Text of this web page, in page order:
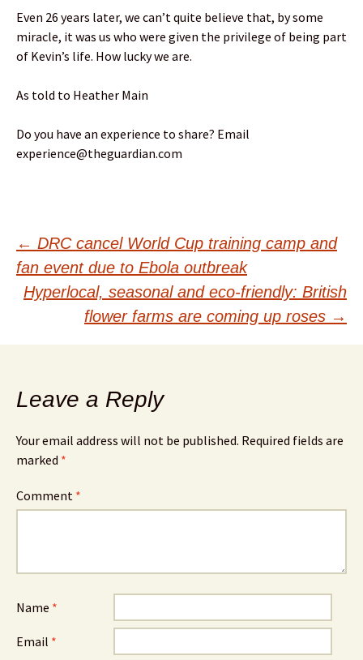
Even 26 years later, we can’t quite believe that, by some
miracle, it was us who were given the privilege of being part
of Kevin’s life. How lucky we are.
As told to Heather Main
Do you have an experience to share? Email
experience@theguardian.com
Post
navigation
← DRC cancel World Cup training camp and
fan event due to Ebola outbreak
Hyperlocal, seasonal and eco-friendly: British
flower farms are coming up roses →
Leave a Reply
Your email address will not be published. Required fields are
marked *
Comment *
Name *
Email *